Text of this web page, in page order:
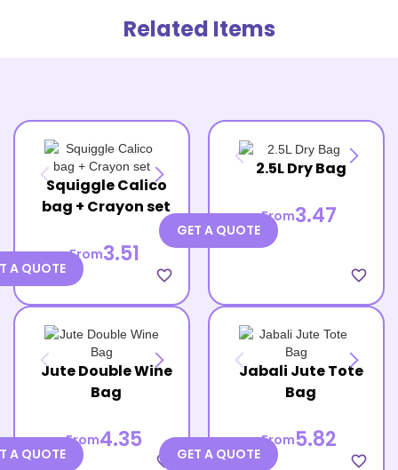
Related Items
Squiggle Calico
bag + Crayon set
From3.51
favorite_border
A QUOTE
2.5L Dry Bag
From3.47
favorite_border
GET A QUOTE
Jute Double Wine
Bag
From4.35
favorite_border
A QUOTE
Jabali Jute Tote
Bag
From5.82
favorite_border
GET A QUOTE